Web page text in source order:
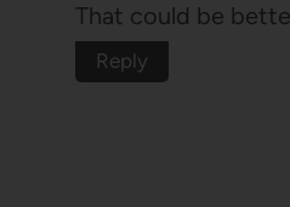
That could be
Reply